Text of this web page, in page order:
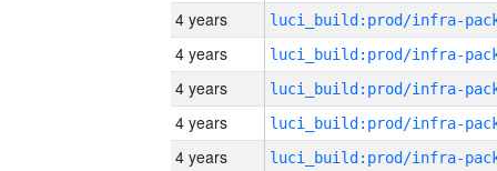
4 years
4 years
4 years
4 years
4 years